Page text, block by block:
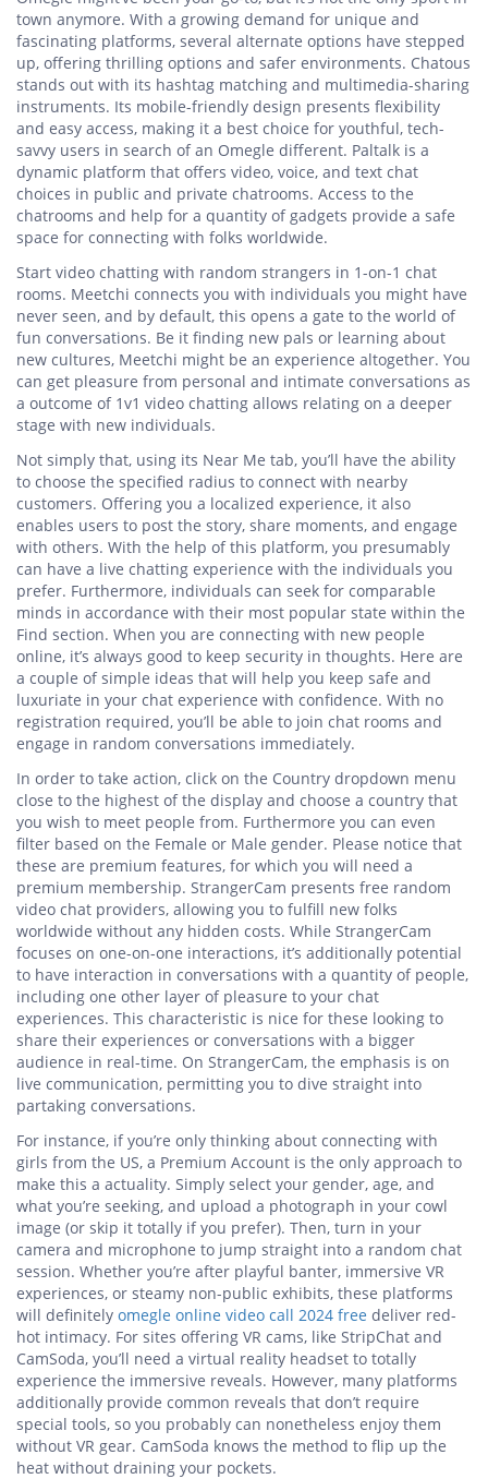
town anymore. With a growing demand for unique and
fascinating platforms, several alternate options have stepped
up, offering thrilling options and safer environments. Chatous
stands out with its hashtag matching and multimedia-sharing
instruments. Its mobile-friendly design presents flexibility
and easy access, making it a best choice for youthful, tech-
savvy users in search of an Omegle different. Paltalk is a
dynamic platform that offers video, voice, and text chat
choices in public and private chatrooms. Access to the
chatrooms and help for a quantity of gadgets provide a safe
space for connecting with folks worldwide.
Start video chatting with random strangers in 1-on-1 chat
rooms. Meetchi connects you with individuals you might have
never seen, and by default, this opens a gate to the world of
fun conversations. Be it finding new pals or learning about
new cultures, Meetchi might be an experience altogether. You
can get pleasure from personal and intimate conversations as
a outcome of 1v1 video chatting allows relating on a deeper
stage with new individuals.
Not simply that, using its Near Me tab, you’ll have the ability
to choose the specified radius to connect with nearby
customers. Offering you a localized experience, it also
enables users to post the story, share moments, and engage
with others. With the help of this platform, you presumably
can have a live chatting experience with the individuals you
prefer. Furthermore, individuals can seek for comparable
minds in accordance with their most popular state within the
Find section. When you are connecting with new people
online, it’s always good to keep security in thoughts. Here are
a couple of simple ideas that will help you keep safe and
luxuriate in your chat experience with confidence. With no
registration required, you’ll be able to join chat rooms and
engage in random conversations immediately.
In order to take action, click on the Country dropdown menu
close to the highest of the display and choose a country that
you wish to meet people from. Furthermore you can even
filter based on the Female or Male gender. Please notice that
these are premium features, for which you will need a
premium membership. StrangerCam presents free random
video chat providers, allowing you to fulfill new folks
worldwide without any hidden costs. While StrangerCam
focuses on one-on-one interactions, it’s additionally potential
to have interaction in conversations with a quantity of people,
including one other layer of pleasure to your chat
experiences. This characteristic is nice for these looking to
share their experiences or conversations with a bigger
audience in real-time. On StrangerCam, the emphasis is on
live communication, permitting you to dive straight into
partaking conversations.
For instance, if you’re only thinking about connecting with
girls from the US, a Premium Account is the only approach to
make this a actuality. Simply select your gender, age, and
what you’re seeking, and upload a photograph in your cowl
image (or skip it totally if you prefer). Then, turn in your
camera and microphone to jump straight into a random chat
session. Whether you’re after playful banter, immersive VR
experiences, or steamy non-public exhibits, these platforms
will definitely omegle online video call 2024 free deliver red-
hot intimacy. For sites offering VR cams, like StripChat and
CamSoda, you’ll need a virtual reality headset to totally
experience the immersive reveals. However, many platforms
additionally provide common reveals that don’t require
special tools, so you probably can nonetheless enjoy them
without VR gear. CamSoda knows the method to flip up the
heat without draining your pockets.